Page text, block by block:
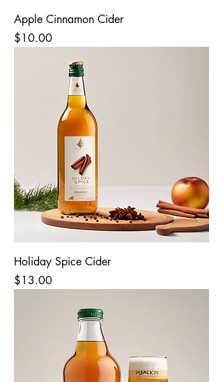
Apple Cinnamon Cider
Price
$10.00
Holiday Spice Cider
Price
$13.00